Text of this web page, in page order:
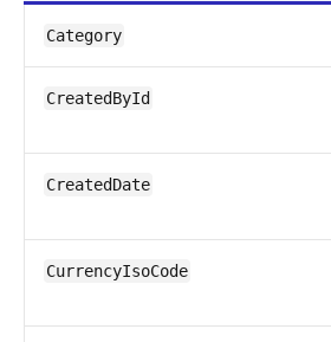
Category
CreatedById
CreatedDate
CurrencyIsoCode